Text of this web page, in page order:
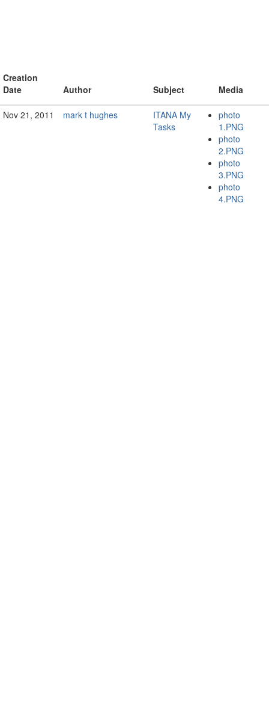
Creation
Date
Author Subject Media
Nov 21, 2011 mark t hughes
ITANA My
Tasks
photo
1.PNG
photo
2.PNG
photo
3.PNG
photo
4.PNG